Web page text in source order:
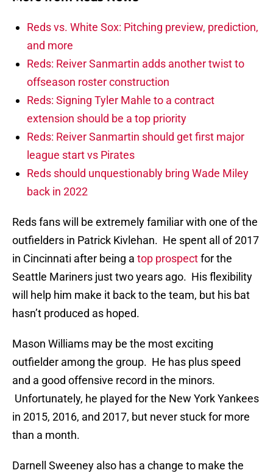
Reds vs. White Sox: Pitching preview, prediction,
and more
Reds: Reiver Sanmartin adds another twist to
offseason roster construction
Reds: Signing Tyler Mahle to a contract
extension should be a top priority
Reds: Reiver Sanmartin should get first major
league start vs Pirates
Reds should unquestionably bring Wade Miley
back in 2022
Reds fans will be extremely familiar with one of the
outfielders in Patrick Kivlehan. He spent all of 2017
in Cincinnati after being a top prospectfor the
Seattle Mariners just two years ago. His flexibility
will help him make it back to the team, but his bat
hasn’t produced as hoped.
Mason Williams may be the most exciting
outfielder among the group. He has plus speed
and a good offensive record in the minors.
Unfortunately, he played for the New York Yankees
in 2015, 2016, and 2017, but never stuck for more
than a month.
Darnell Sweeney also has a change to make the